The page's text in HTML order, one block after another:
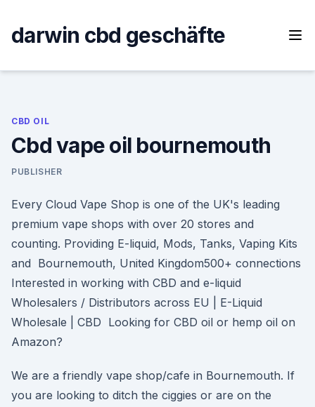
content
darwin cbd geschäfte
CBD OIL
Cbd vape oil bournemouth
PUBLISHER
Every Cloud Vape Shop is one of the UK's leading
premium vape shops with over 20 stores and
counting. Providing E-liquid, Mods, Tanks, Vaping Kits
and Bournemouth, United Kingdom500+ connections
Interested in working with CBD and e-liquid
Wholesalers / Distributors across EU | E-Liquid
Wholesale | CBD Looking for CBD oil or hemp oil on
Amazon?
We are a friendly vape shop/cafe in Bournemouth. If
you are looking to ditch the ciggies or are on the